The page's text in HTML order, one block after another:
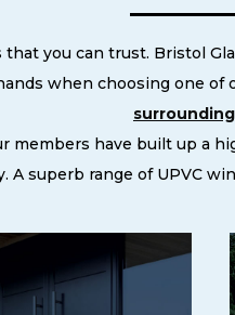
you can trust. Bristol
when choosing one
members have built up a
A superb range of UPVC